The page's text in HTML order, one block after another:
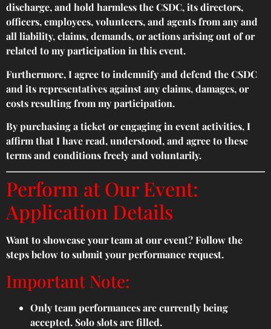
discharge, and hold harmless the CSDC, its directors,
officers, employees, volunteers, and agents from any and
all liability, claims, demands, or actions arising out of or
related to my participation in this event.
Furthermore, I agree to indemnify and defend the CSDC
and its representatives against any claims, damages, or
costs resulting from my participation.
By purchasing a ticket or engaging in event activities, I
affirm that I have read, understood, and agree to these
terms and conditions freely and voluntarily.
Perform at Our Event:
Application Details
Want to showcase your team at our event? Follow the
steps below to submit your performance request.
Important Note:
Only team performances are currently being
accepted. Solo slots are filled.